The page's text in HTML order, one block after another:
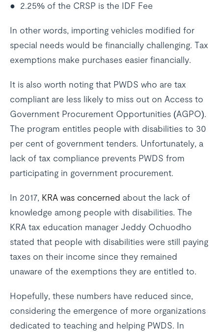
● 2.25% of the CRSP is the IDF Fee
In other words, importing vehicles modified for
special needs would be financially challenging. Tax
exemptions make purchases easier financially.
It is also worth noting that PWDS who are tax
compliant are less likely to miss out on Access to
Government Procurement Opportunities (AGPO).
The program entitles people with disabilities to 30
per cent of government tenders. Unfortunately, a
lack of tax compliance prevents PWDS from
participating in government procurement.
In 2017, KRA was concerned about the lack of
knowledge among people with disabilities. The
KRA tax education manager Jeddy Ochuodho
stated that people with disabilities were still paying
taxes on their income since they remained
unaware of the exemptions they are entitled to.
Hopefully, these numbers have reduced since,
considering the emergence of more organizations
dedicated to teaching and helping PWDS. In